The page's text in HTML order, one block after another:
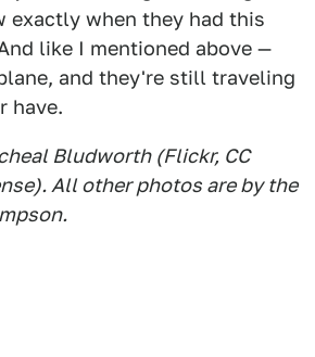
exactly when they had this
like I mentioned above —
and they're still traveling
have.
Bludworth (Flickr, CC
All other photos are by the